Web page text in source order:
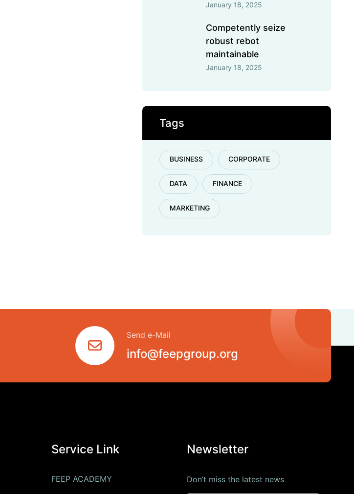
January 18, 2025
Competently seize
robust rebot
maintainable
January 18, 2025
Tags
BUSINESS CORPORATE
DATA FINANCE
MARKETING
Send e-Mail
info@feepgroup.org
Service Link
FEEP ACADEMY
Newsletter
Don’t miss the latest news